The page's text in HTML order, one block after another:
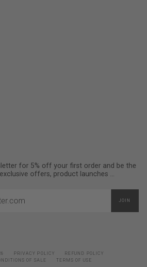
for 5% off your first order and be the
offers, product launches ...
JOIN
PRIVACY POLICY
REFUND POLICY
OF SALE
TERMS OF USE